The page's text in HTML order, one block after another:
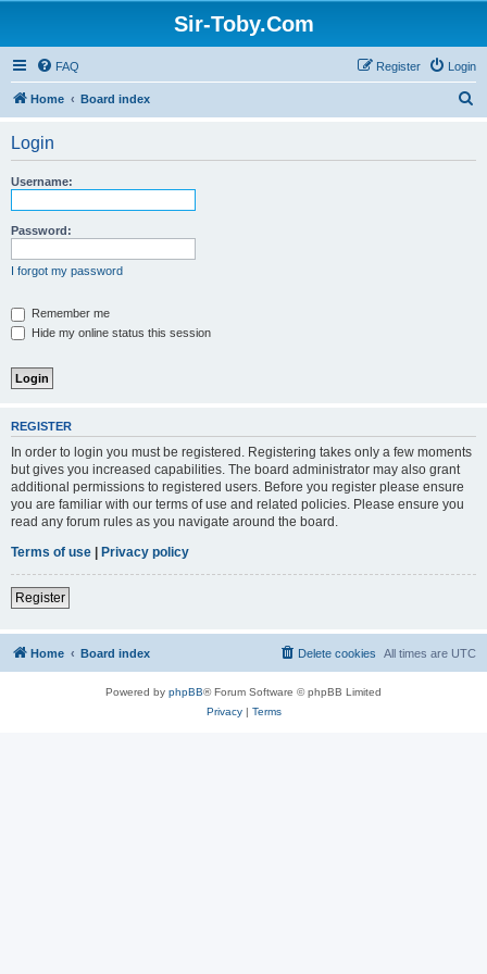
Sir-Toby.Com
FAQ Login
Register
Home Board index
Login
Username:
Password:
I forgot my password
Remember me
Hide my online status this session
REGISTER
In order to login you must be registered. Registering takes only a few moments
but gives you increased capabilities. The board administrator may also grant
additional permissions to registered users. Before you register please ensure
you are familiar with our terms of use and related policies. Please ensure you
read any forum rules as you navigate around the board.
Terms of use | Privacy policy
Register
Home Board index All times are UTC
Delete cookies
Powered by phpBB® Forum Software © phpBB Limited
Privacy| Terms